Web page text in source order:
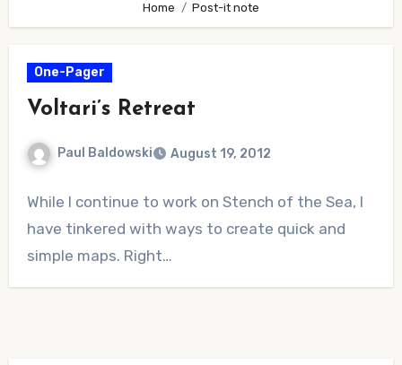
Home Post-it note
One-Pager
Voltari’s Retreat
Paul Baldowski August 19, 2012
Comment
While I continue to work on Stench of the Sea, I
have tinkered with ways to create quick and
simple maps. Right…